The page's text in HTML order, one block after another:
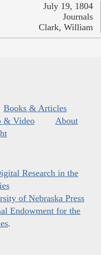
July 19, 1804
Journals
Clark, William
Books & Articles
& Video
About
Research in the
of Nebraska Press
Endowment for the
.